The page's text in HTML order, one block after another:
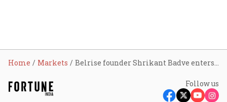
Home Markets Belrise founder Shrikant Badve enters billionaires’ club as shares rally 83% in four months
Follow us